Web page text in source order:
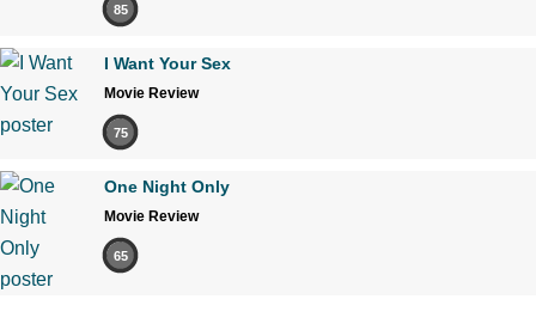
85
I Want Your Sex
Movie Review
75
One Night Only
Movie Review
65